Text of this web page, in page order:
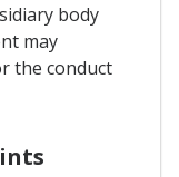
body
may
the conduct